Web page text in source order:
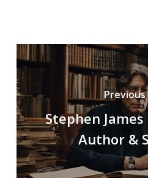
Previous
Stephen
Author &